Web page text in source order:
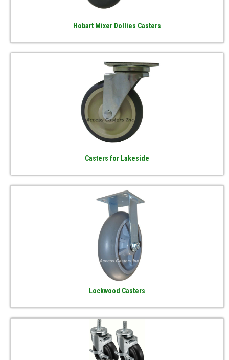
Hobart Mixer Dollies Casters
Casters for Lakeside
Lockwood Casters